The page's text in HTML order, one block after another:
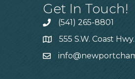
Get In Touch!
(541) 265-8801
555 S.W. Coast